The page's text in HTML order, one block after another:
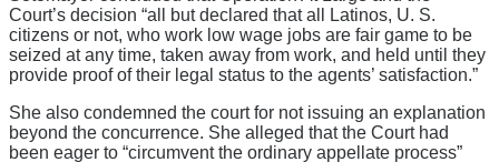
Court’s decision “all but declared that all Latinos, U. S.
citizens or not, who work low wage jobs are fair game to be
seized at any time, taken away from work, and held until they
provide proof of their legal status to the agents’ satisfaction.”
She also condemned the court for not issuing an explanation
beyond the concurrence. She alleged that the Court had
been eager to “circumvent the ordinary appellate process”